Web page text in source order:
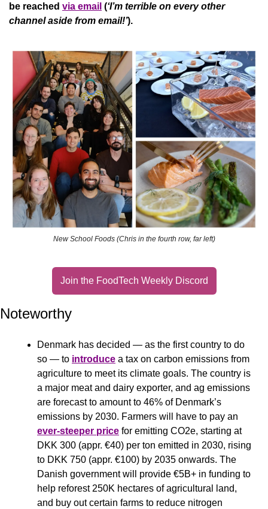
be reached via email (‘I’m terrible on every other
channel aside from email!’).
New School Foods (Chris in the fourth row, far left)
Join the FoodTech Weekly Discord
Noteworthy
Denmark has decided — as the first country to do
so — to introduce a tax on carbon emissions from
agriculture to meet its climate goals. The country is
a major meat and dairy exporter, and ag emissions
are forecast to amount to 46% of Denmark’s
ever-steeper price for emitting CO2e, starting at
DKK 300 (appr. €40) per ton emitted in 2030, rising
to DKK 750 (appr. €100) by 2035 onwards. The
Danish government will provide €5B+ in funding to
help reforest 250K hectares of agricultural land,
and buy out certain farms to reduce nitrogen